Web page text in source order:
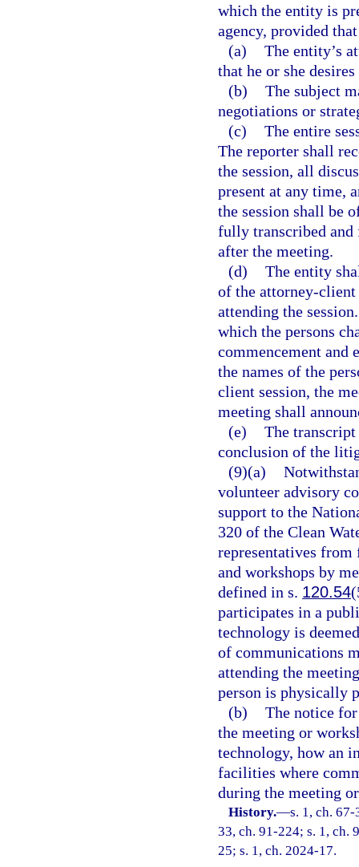
which the entity is
agency, provided
(a) The entity’s
that he or she
(b) The subject
negotiations or
(c) The entire
The reporter shall
the session, all
present at any time,
the session shall be
fully transcribed and
after the meeting.
(d) The entity
of the attorney-client
attending the
which the persons
commencement and
the names of the
client session, the
meeting shall
(e) The
conclusion of the
(9)(a)
volunteer advisory
support to the
320 of the Clean
representatives
and workshops by
defined in s. 120.54
participates in a
technology is
of communications
attending the
person is physically
(b) The notice
the meeting or
technology, how an
facilities where
during the meeting
History.—s. 1, ch.
33, ch. 91-224; s. 1, ch.
25; s. 1, ch. 2024-17.